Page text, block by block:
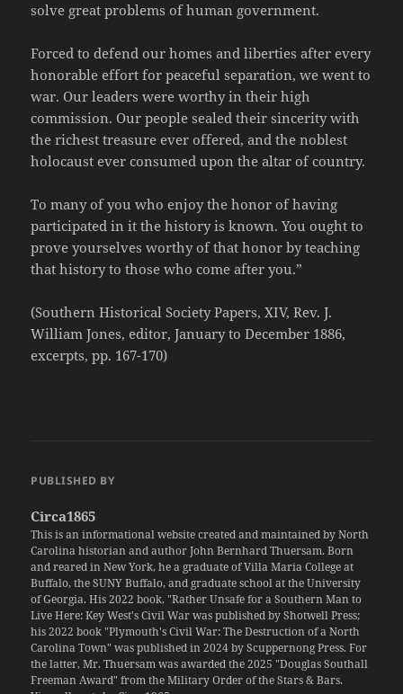
solve great problems of human government.
Forced to defend our homes and liberties after every
honorable effort for peaceful separation, we went to
war. Our leaders were worthy in their high
commission. Our people sealed their sincerity with
the richest treasure ever offered, and the noblest
holocaust ever consumed upon the altar of country.
To many of you who enjoy the honor of having
participated in it the history is known. You ought to
prove yourselves worthy of that honor by teaching
that history to those who come after you.”
(Southern Historical Society Papers, XIV, Rev. J.
William Jones, editor, January to December 1886,
excerpts, pp. 167-170)
PUBLISHED BY
Circa1865
This is an informational website created and maintained by North
Carolina historian and author John Bernhard Thuersam. Born
and reared in New York, he a graduate of Villa Maria College at
Buffalo, the SUNY Buffalo, and graduate school at the University
of Georgia. His 2022 book, "Rather Unsafe for a Southern Man to
Live Here: Key West's Civil War was published by Shotwell Press;
his 2022 book "Plymouth's Civil War: The Destruction of a North
Carolina Town" was published in 2024 by Scuppernong Press. For
the latter, Mr. Thuersam was awarded the 2025 "Douglas Southall
Freeman Award" from the Military Order of the Stars & Bars.